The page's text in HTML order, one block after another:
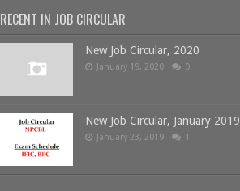
RECENT IN JOB CIRCULAR
New Job Circular, 2020
January 19, 2020 0
New Job Circular, January 2019
January 23, 2019 1